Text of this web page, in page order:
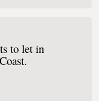
to let in